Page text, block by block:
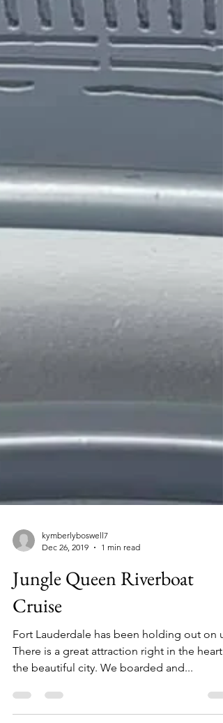
kymberlyboswell7
Dec 26, 2019
Cruise
Fort Lauderdale has been holding out on
There is a great attraction right in the heart
the beautiful city. We boarded and...